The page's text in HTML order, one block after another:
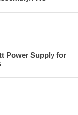
Power Supply for